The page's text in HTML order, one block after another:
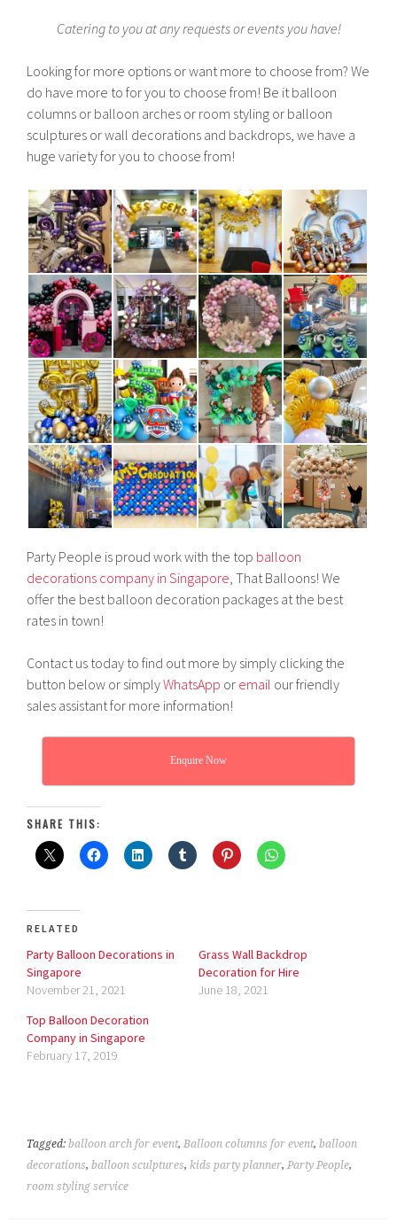
Catering to you at any requests or events you have!
Looking for more options or want more to choose from? We
do have more to for you to choose from! Be it balloon
columns or balloon arches or room styling or balloon
sculptures or wall decorations and backdrops, we have a
huge variety for you to choose from!
Party People is proud work with the top balloon
decorations company in Singapore, That Balloons! We
offer the best balloon decoration packages at the best
rates in town!
Contact us today to find out more by simply clicking the
button below or simplyWhatsApp or email our friendly
sales assistant for more information!
Enquire Now
SHARE THIS:
RELATED
Party Balloon Decorations in
Singapore
November 21, 2021
Grass Wall Backdrop
Decoration for Hire
June 18, 2021
Top Balloon Decoration
Company in Singapore
February 17, 2019
Tagged:balloon arch for event,Balloon columns for event,balloon
decorations,balloon sculptures,kids party planner,Party People,
room styling service